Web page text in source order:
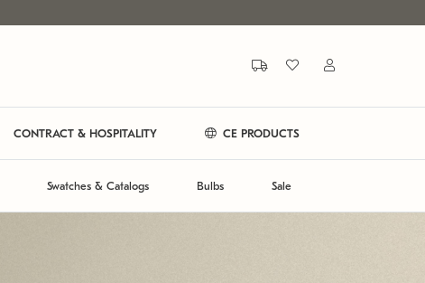
CONTRACT & HOSPITALITY CE PRODUCTS
Swatches & Catalogs Bulbs Sale